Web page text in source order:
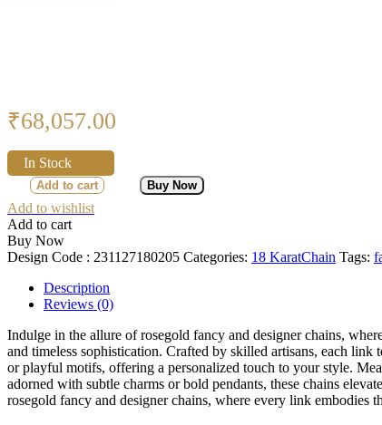
₹68,057.00
In Stock
Add to cart Buy Now
Add to wishlist
Add to cart
Buy Now
Design Code : 231127180205 Categories: 18 KaratChain Tags:
Description
Reviews (0)
Indulge in the allure of rosegold fancy and designer chains,
and timeless sophistication. Crafted by skilled artisans, each
or playful motifs, offering a personalized touch to your style.
adorned with subtle charms or bold pendants, these chains
rosegold fancy and designer chains, where every link embodies